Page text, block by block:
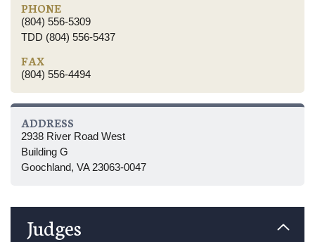
PHONE
(804) 556-5309
TDD (804) 556-5437
FAX
(804) 556-4494
ADDRESS
2938 River Road West
Building G
Goochland, VA 23063-0047
Judges